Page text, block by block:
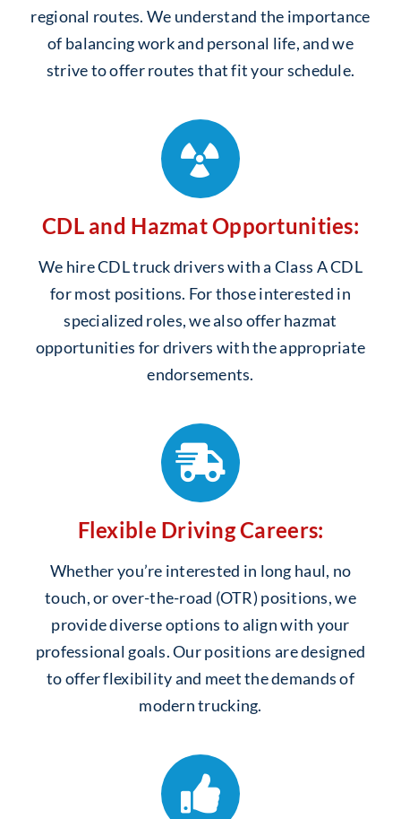
regional routes. We understand the importance
of balancing work and personal life, and we
strive to offer routes that fit your schedule.
CDL and Hazmat Opportunities:
We hire CDL truck drivers with a Class A CDL
for most positions. For those interested in
specialized roles, we also offer hazmat
opportunities for drivers with the appropriate
endorsements.
Flexible Driving Careers:
Whether you’re interested in long haul, no
touch, or over-the-road (OTR) positions, we
provide diverse options to align with your
professional goals. Our positions are designed
to offer flexibility and meet the demands of
modern trucking.